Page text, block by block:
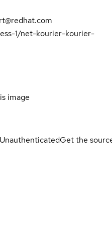
1/net-kourier-kourier-
image
UnauthenticatedGet the